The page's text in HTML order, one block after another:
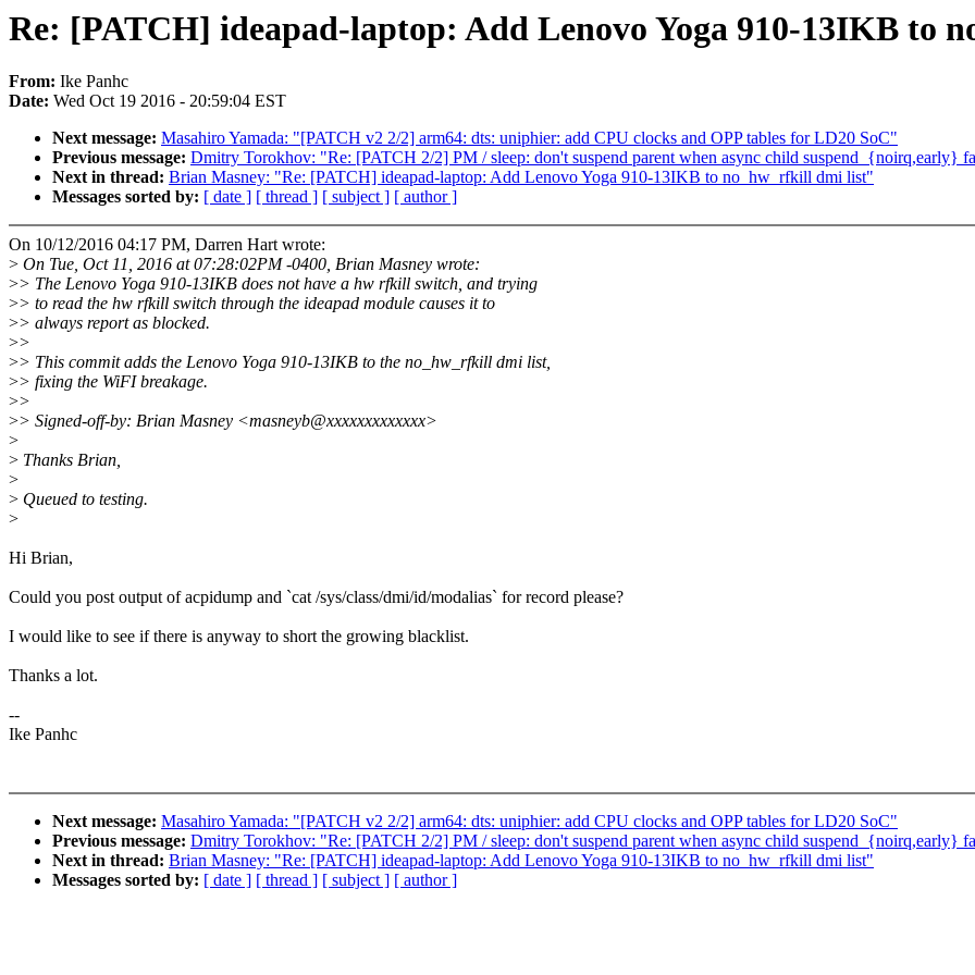
Re: [PATCH] ideapad-laptop: Add Lenovo Yoga 910-13IKB to
From: Ike Panhc
Date: Wed Oct 19 2016 - 20:59:04 EST
Next message: Masahiro Yamada: "[PATCH v2 2/2] arm64: dts: uniphier: add CPU clocks and OPP tables for LD20 SoC"
Previous message: Dmitry Torokhov: "Re: [PATCH 2/2] PM / sleep: don't suspend parent when async child suspend_{noirq,early}
Next in thread: Brian Masney: "Re: [PATCH] ideapad-laptop: Add Lenovo Yoga 910-13IKB to no_hw_rfkill dmi list"
Messages sorted by: [ date ] [ thread ] [ subject ] [ author ]
On 10/12/2016 04:17 PM, Darren Hart wrote:
> On Tue, Oct 11, 2016 at 07:28:02PM -0400, Brian Masney wrote:
>> The Lenovo Yoga 910-13IKB does not have a hw rfkill switch, and trying
>> to read the hw rfkill switch through the ideapad module causes it to
>> always report as blocked.
>>
>> This commit adds the Lenovo Yoga 910-13IKB to the no_hw_rfkill dmi list,
>> fixing the WiFI breakage.
>>
>> Signed-off-by: Brian Masney <masneyb@xxxxxxxxxxxxx>
>
> Thanks Brian,
>
> Queued to testing.
>
Hi Brian,
Could you post output of acpidump and `cat /sys/class/dmi/id/modalias` for record please?
I would like to see if there is anyway to short the growing blacklist.
Thanks a lot.
--
Ike Panhc
Next message: Masahiro Yamada: "[PATCH v2 2/2] arm64: dts: uniphier: add CPU clocks and OPP tables for LD20 SoC"
Previous message: Dmitry Torokhov: "Re: [PATCH 2/2] PM / sleep: don't suspend parent when async child suspend_{noirq,early}
Next in thread: Brian Masney: "Re: [PATCH] ideapad-laptop: Add Lenovo Yoga 910-13IKB to no_hw_rfkill dmi list"
Messages sorted by: [ date ] [ thread ] [ subject ] [ author ]